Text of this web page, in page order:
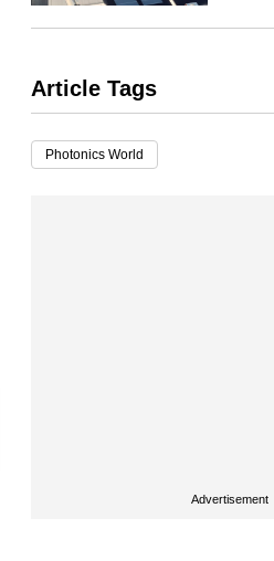
Article Tags
Photonics World
Advertisement